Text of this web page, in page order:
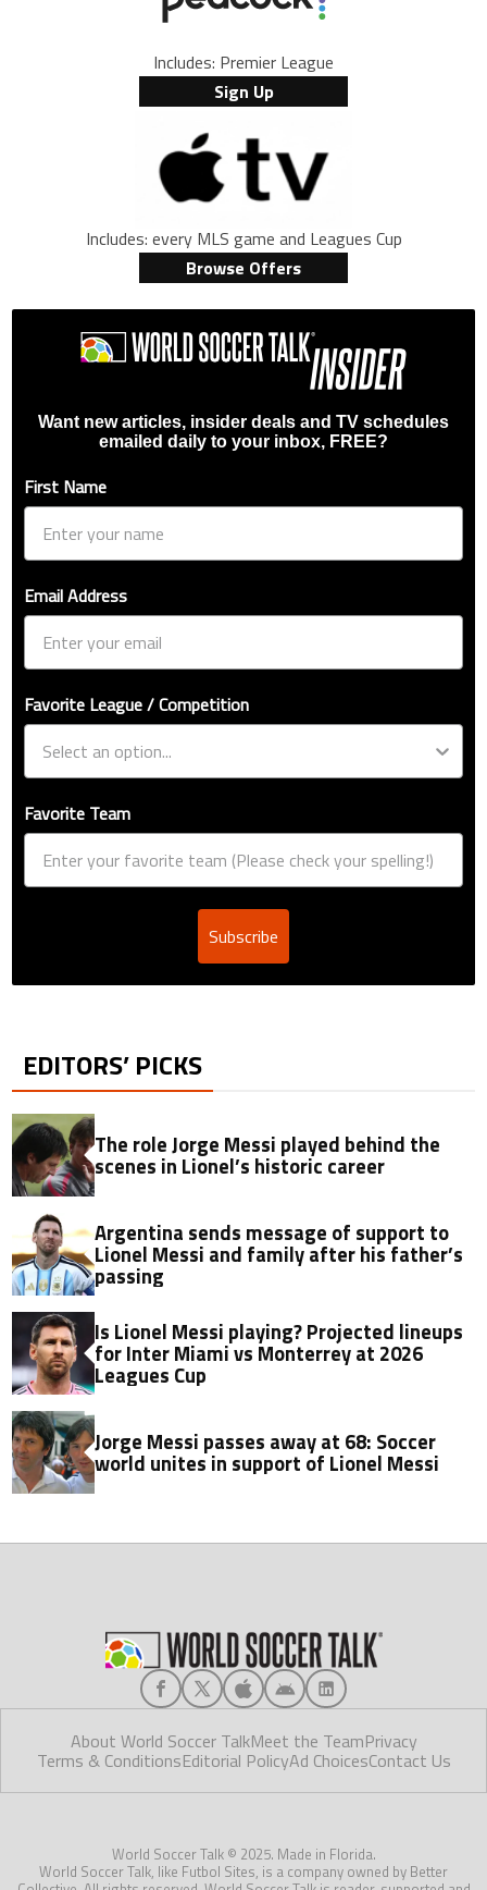
Includes: Premier League
Sign Up
Includes: every MLS game and Leagues Cup
Browse Offers
Want new articles, insider deals and TV schedules
emailed daily to your inbox, FREE?
First Name
Email Address
Favorite League / Competition
Favorite Team
Subscribe
EDITORS’ PICKS
The role Jorge Messi played behind the
scenes in Lionel’s historic career
Argentina sends message of support to
Lionel Messi and family after his father’s
passing
Is Lionel Messi playing? Projected lineups
for Inter Miami vs Monterrey at 2026
Leagues Cup
Jorge Messi passes away at 68: Soccer
world unites in support of Lionel Messi
About World Soccer TalkMeet the TeamPrivacy
Terms & ConditionsEditorial PolicyAd ChoicesContact Us
World Soccer Talk © 2025. Made in Florida.
World Soccer Talk, like Futbol Sites, is a company owned by Better